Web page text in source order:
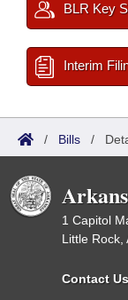
BLR Key
Interim
/ Bills /
1 Capitol
Little Rock,
Contact Us